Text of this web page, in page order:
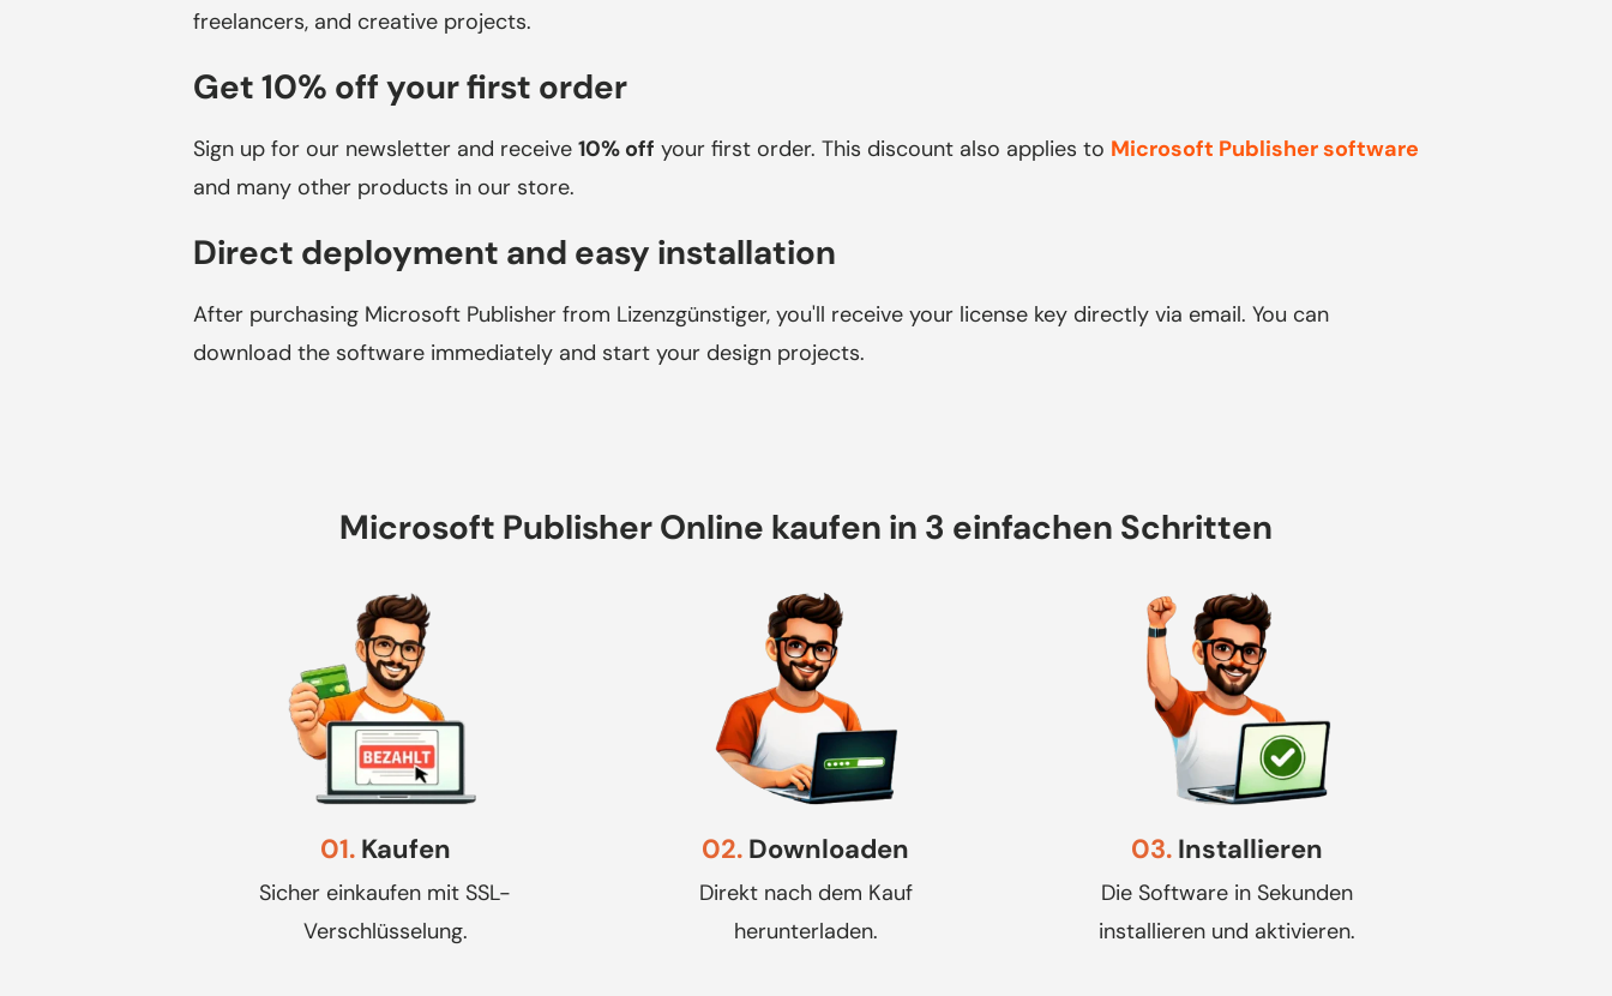
freelancers, and creative projects.
Get 10% off your first order
Sign up for our newsletter and receive 10% off your first order. This discount also applies to Microsoft Publisher software
and many other products in our store.
Direct deployment and easy installation
After purchasing Microsoft Publisher from Lizenzgünstiger, you'll receive your license key directly via email. You can
download the software immediately and start your design projects.
Microsoft Publisher Online kaufen in 3 einfachen Schritten
01. Kaufen
Sicher einkaufen mit SSL-
Verschlüsselung.
02. Downloaden
Direkt nach dem Kauf
herunterladen.
03. Installieren
Die Software in Sekunden
installieren und aktivieren.